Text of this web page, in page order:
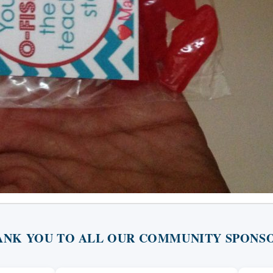
YOU TO ALL OUR COMMUNITY